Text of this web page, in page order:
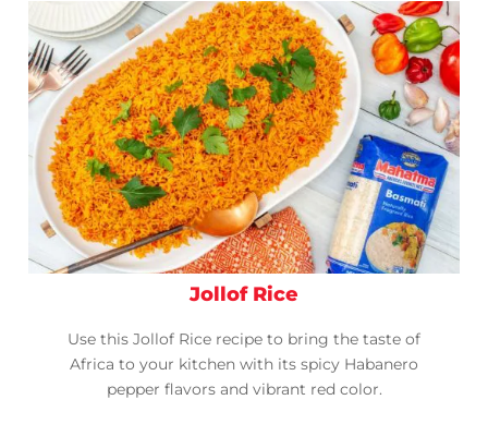
Jollof Rice
Use this Jollof Rice recipe to bring the taste of
Africa to your kitchen with its spicy Habanero
pepper flavors and vibrant red color.